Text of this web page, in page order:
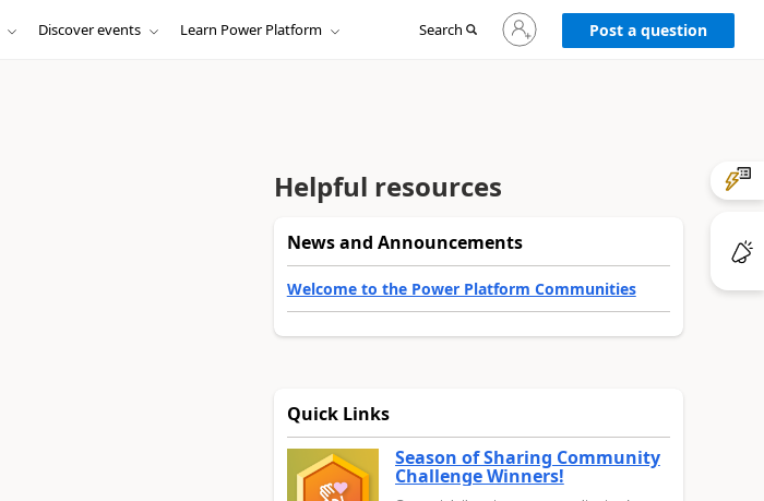
Discover events Learn Power Platform Search
Sign
in
to
Post a question
Helpful resources
News and Announcements
Welcome to the Power Platform Communities
Quick Links
Season of Sharing Community
Challenge Winners!